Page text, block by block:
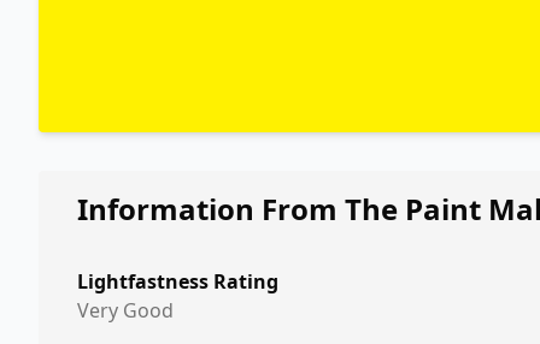
Information From The Paint
Lightfastness Rating
Very Good